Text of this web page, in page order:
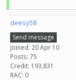
deesy58
Send message
Joined: 20 Apr 10
Posts: 75
Credit: 193,831
RAC: 0